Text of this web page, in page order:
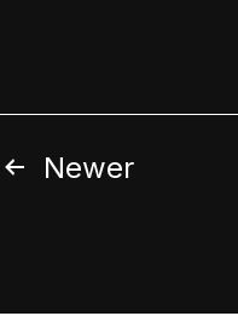
Posts
Newer